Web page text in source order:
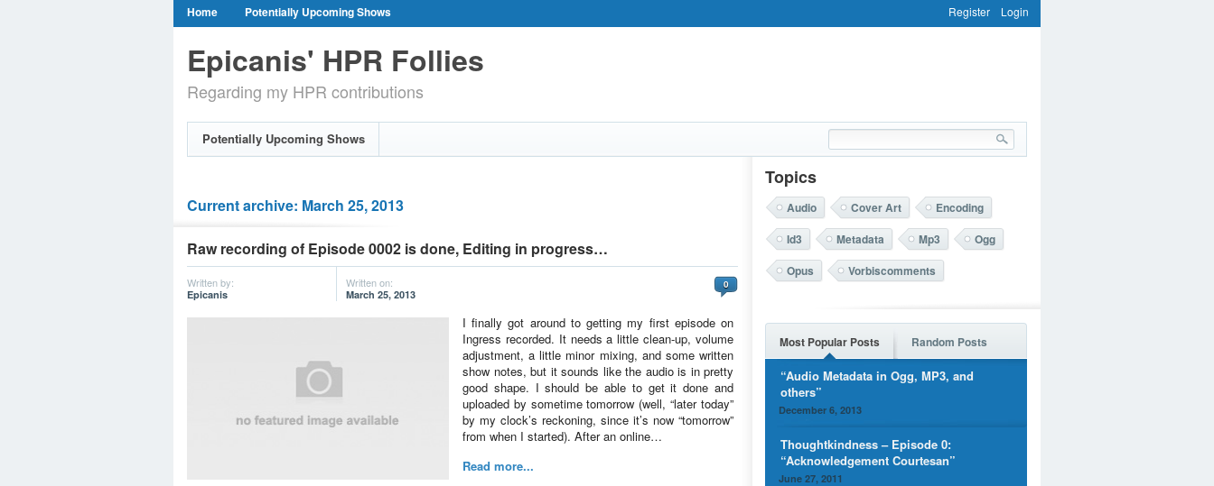
Home Potentially Upcoming Shows Register Login
Epicanis' HPR Follies
Regarding my HPR contributions
Potentially Upcoming Shows
Current archive: March 25, 2013
Raw recording of Episode 0002 is done, Editing in progress…
Written by:
Epicanis
Written on:
March 25, 2013
0
I finally got around to getting my first episode on
Ingress recorded. It needs a little clean-up, volume
adjustment, a little minor mixing, and some written
show notes, but it sounds like the audio is in pretty
good shape. I should be able to get it done and
uploaded by sometime tomorrow (well, “later today”
by my clock’s reckoning, since it’s now “tomorrow”
from when I started). After an online…
Read more...
Topics
Audio Cover Art
Encoding
Id3
Metadata Mp3
Ogg
Opus
Vorbiscomments
Most Popular Posts Random Posts
“Audio Metadata in Ogg, MP3, and
others”
December 6, 2013
Thoughtkindness – Episode 0:
“Acknowledgement Courtesan”
June 27, 2011